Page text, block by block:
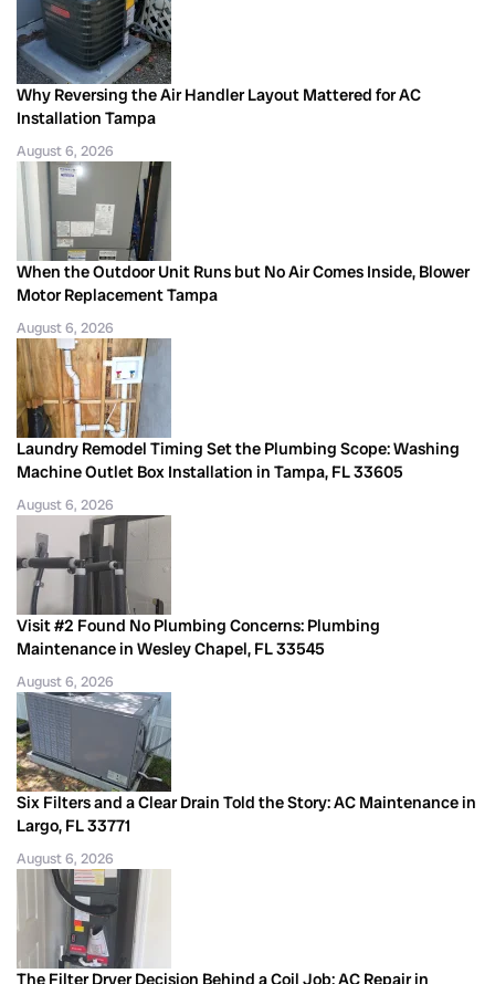
Why Reversing the Air Handler Layout Mattered for AC
Installation Tampa
August 6, 2026
When the Outdoor Unit Runs but No Air Comes Inside, Blower
Motor Replacement Tampa
August 6, 2026
Laundry Remodel Timing Set the Plumbing Scope: Washing
Machine Outlet Box Installation in Tampa, FL 33605
August 6, 2026
Visit #2 Found No Plumbing Concerns: Plumbing
Maintenance in Wesley Chapel, FL 33545
August 6, 2026
Six Filters and a Clear Drain Told the Story: AC Maintenance in
Largo, FL 33771
August 6, 2026
The Filter Dryer Decision Behind a Coil Job: AC Repair in